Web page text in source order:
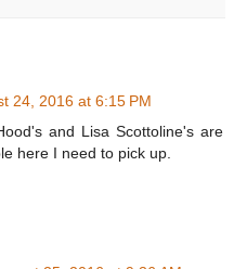
24, 2016 at 6:15 PM
and Lisa Scottoline's are
here I need to pick up.